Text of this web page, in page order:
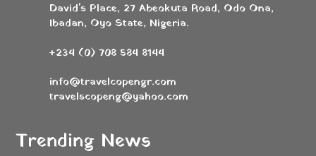
David's Place, 27 Abeokuta Road, Odo Ona,
Ibadan, Oyo State, Nigeria.
+234 (0) 708 584 8144
info@travelcopengr.com
travelscopeng@yahoo.com
Trending News